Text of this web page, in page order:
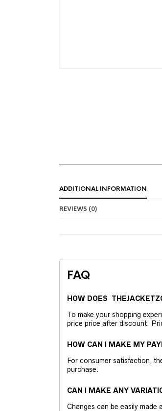
ADDITIONAL INFORMATION
REVIEWS (0)
FAQ
HOW DOES
To make your shopping
price price after discount.
HOW CAN I MAKE MY
For consumer satisfaction,
purchase.
CAN I MAKE ANY
Changes can be easily made